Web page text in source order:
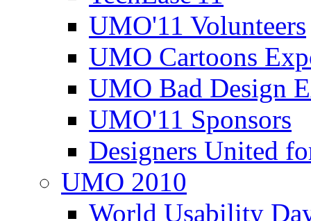
UMO'11 Volunteers
UMO Cartoons
UMO Bad Design
UMO'11 Sponsors
Designers United
UMO 2010
World Usability